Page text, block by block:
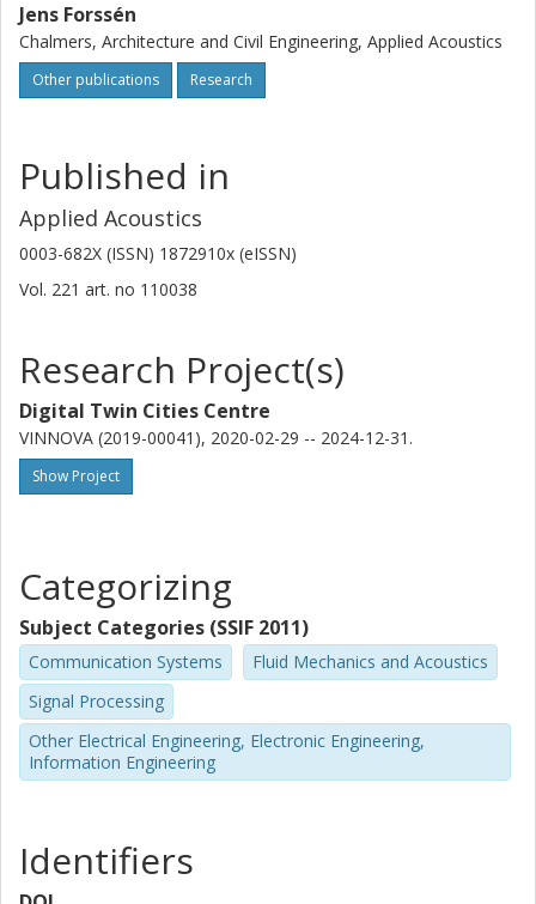
Jens Forssén
Chalmers, Architecture and Civil Engineering, Applied Acoustics
Other publications Research
Published in
Applied Acoustics
0003-682X (ISSN) 1872910x (eISSN)
Vol. 221 art. no 110038
Research Project(s)
Digital Twin Cities Centre
VINNOVA (2019-00041), 2020-02-29 -- 2024-12-31.
Show Project
Categorizing
Subject Categories (SSIF 2011)
Communication Systems
Fluid Mechanics and Acoustics
Signal Processing
Other Electrical Engineering, Electronic Engineering,
Information Engineering
Identifiers